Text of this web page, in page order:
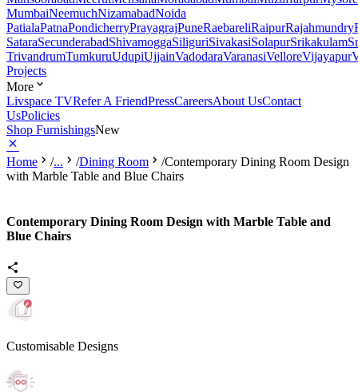
MumbaiNeemuchNizamabadNoida
PatialaPatnaPondicherryPrayagrajPuneRaebareliRaipurRajahmundry
SataraSecunderabadShivamoggaSiliguriSivakasiSolapurSrikakulam
TrivandrumTumkuruUdupiUjjainVadodaraVaranasiVelloreVijayapur
Projects
More
Livspace TVRefer A FriendPressCareersAbout UsContact
UsPolicies
Shop FurnishingsNew
Home /... /Dining Room /Contemporary Dining Room Design
with Marble Table and Blue Chairs
Contemporary Dining Room Design with Marble Table and
Blue Chairs
Customisable Designs